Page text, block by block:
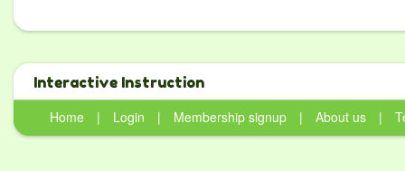
Interactive Instruction
Home
| Login | Membership signup | About us |